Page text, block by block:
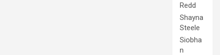
Redd
Shayna
Steele
Siobha
n